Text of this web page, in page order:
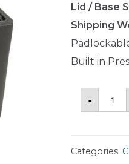
Lid / Base
Shipping
Built in
-
Case
Club
Categories: